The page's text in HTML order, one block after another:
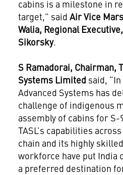
cabins is a milestone in
target,” said Air Vice
Walia, Regional
Sikorsky.
S Ramadorai, Chairman,
Systems Limited said,
Advanced Systems has
challenge of indigenous
assembly of cabins for
TASL’s capabilities
chain and its highly
workforce have put India
a preferred destination